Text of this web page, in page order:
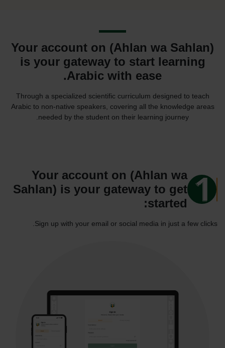
Your account on (Ahlan wa Sahlan)
is your gateway to start learning
Arabic with ease.
Through a specialized scientific curriculum designed to teach
Arabic to non-native speakers, covering all the knowledge areas
needed by the student on their learning journey.
Your account on (Ahlan wa
Sahlan) is your gateway to get
started:
Sign up with your email or social media in just a few clicks.